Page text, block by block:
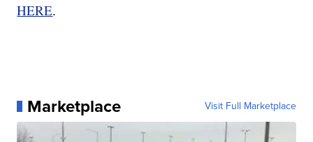
HERE.
Marketplace Visit Full Marketplace